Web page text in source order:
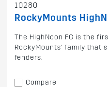
10280
RockyMounts
The HighNoon FC is the
RockyMounts' family that
fenders.
Compare